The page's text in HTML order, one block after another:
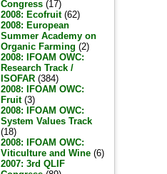
Congress(17)
2008: Ecofruit(62)
2008: European
Summer Academy on
Organic Farming (2)
2008: IFOAM OWC:
Research Track /
ISOFAR(384)
2008: IFOAM OWC:
Fruit(3)
2008: IFOAM OWC:
System Values Track
(18)
2008: IFOAM OWC:
Viticulture and Wine(6)
2007: 3rd QLIF